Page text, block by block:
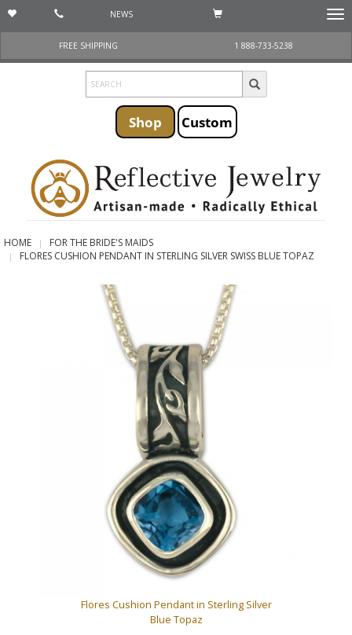
NEWS
FREE SHIPPING
1 888-733-5238
Shop Custom
HOME
FOR THE BRIDE'S MAIDS
FLORES CUSHION PENDANT IN STERLING SILVER SWISS BLUE TOPAZ
Flores Cushion Pendant in Sterling Silver
Blue Topaz